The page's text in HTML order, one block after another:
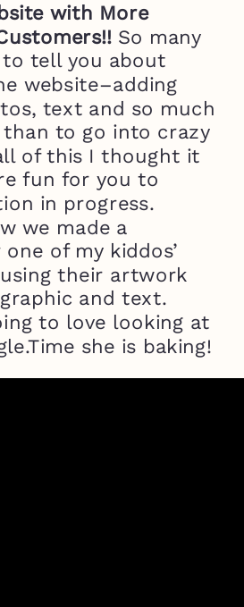
with More
So many
tell you about
website–adding
text and so much
than to go into crazy
of this I thought it
fun for you to
in progress.
we made a
of my kiddos’
their artwork
and text.
to love looking at
she is baking!